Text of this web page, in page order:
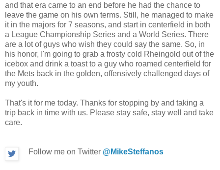
and that era came to an end before he had the chance to
leave the game on his own terms. Still, he managed to make
it in the majors for 7 seasons, and start in centerfield in both
a League Championship Series and a World Series. There
are a lot of guys who wish they could say the same. So, in
his honor, I'm going to grab a frosty cold Rheingold out of the
icebox and drink a toast to a guy who roamed centerfield for
the Mets back in the golden, offensively challenged days of
my youth.
That's it for me today. Thanks for stopping by and taking a
trip back in time with us. Please stay safe, stay well and take
care.
Follow me on Twitter @MikeSteffanos